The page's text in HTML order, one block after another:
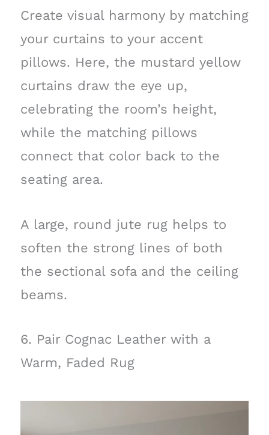
Create visual harmony by matching
your curtains to your accent
pillows. Here, the mustard yellow
curtains draw the eye up,
celebrating the room’s height,
while the matching pillows
connect that color back to the
seating area.
A large, round jute rug helps to
soften the strong lines of both
the sectional sofa and the ceiling
beams.
6. Pair Cognac Leather with a
Warm, Faded Rug